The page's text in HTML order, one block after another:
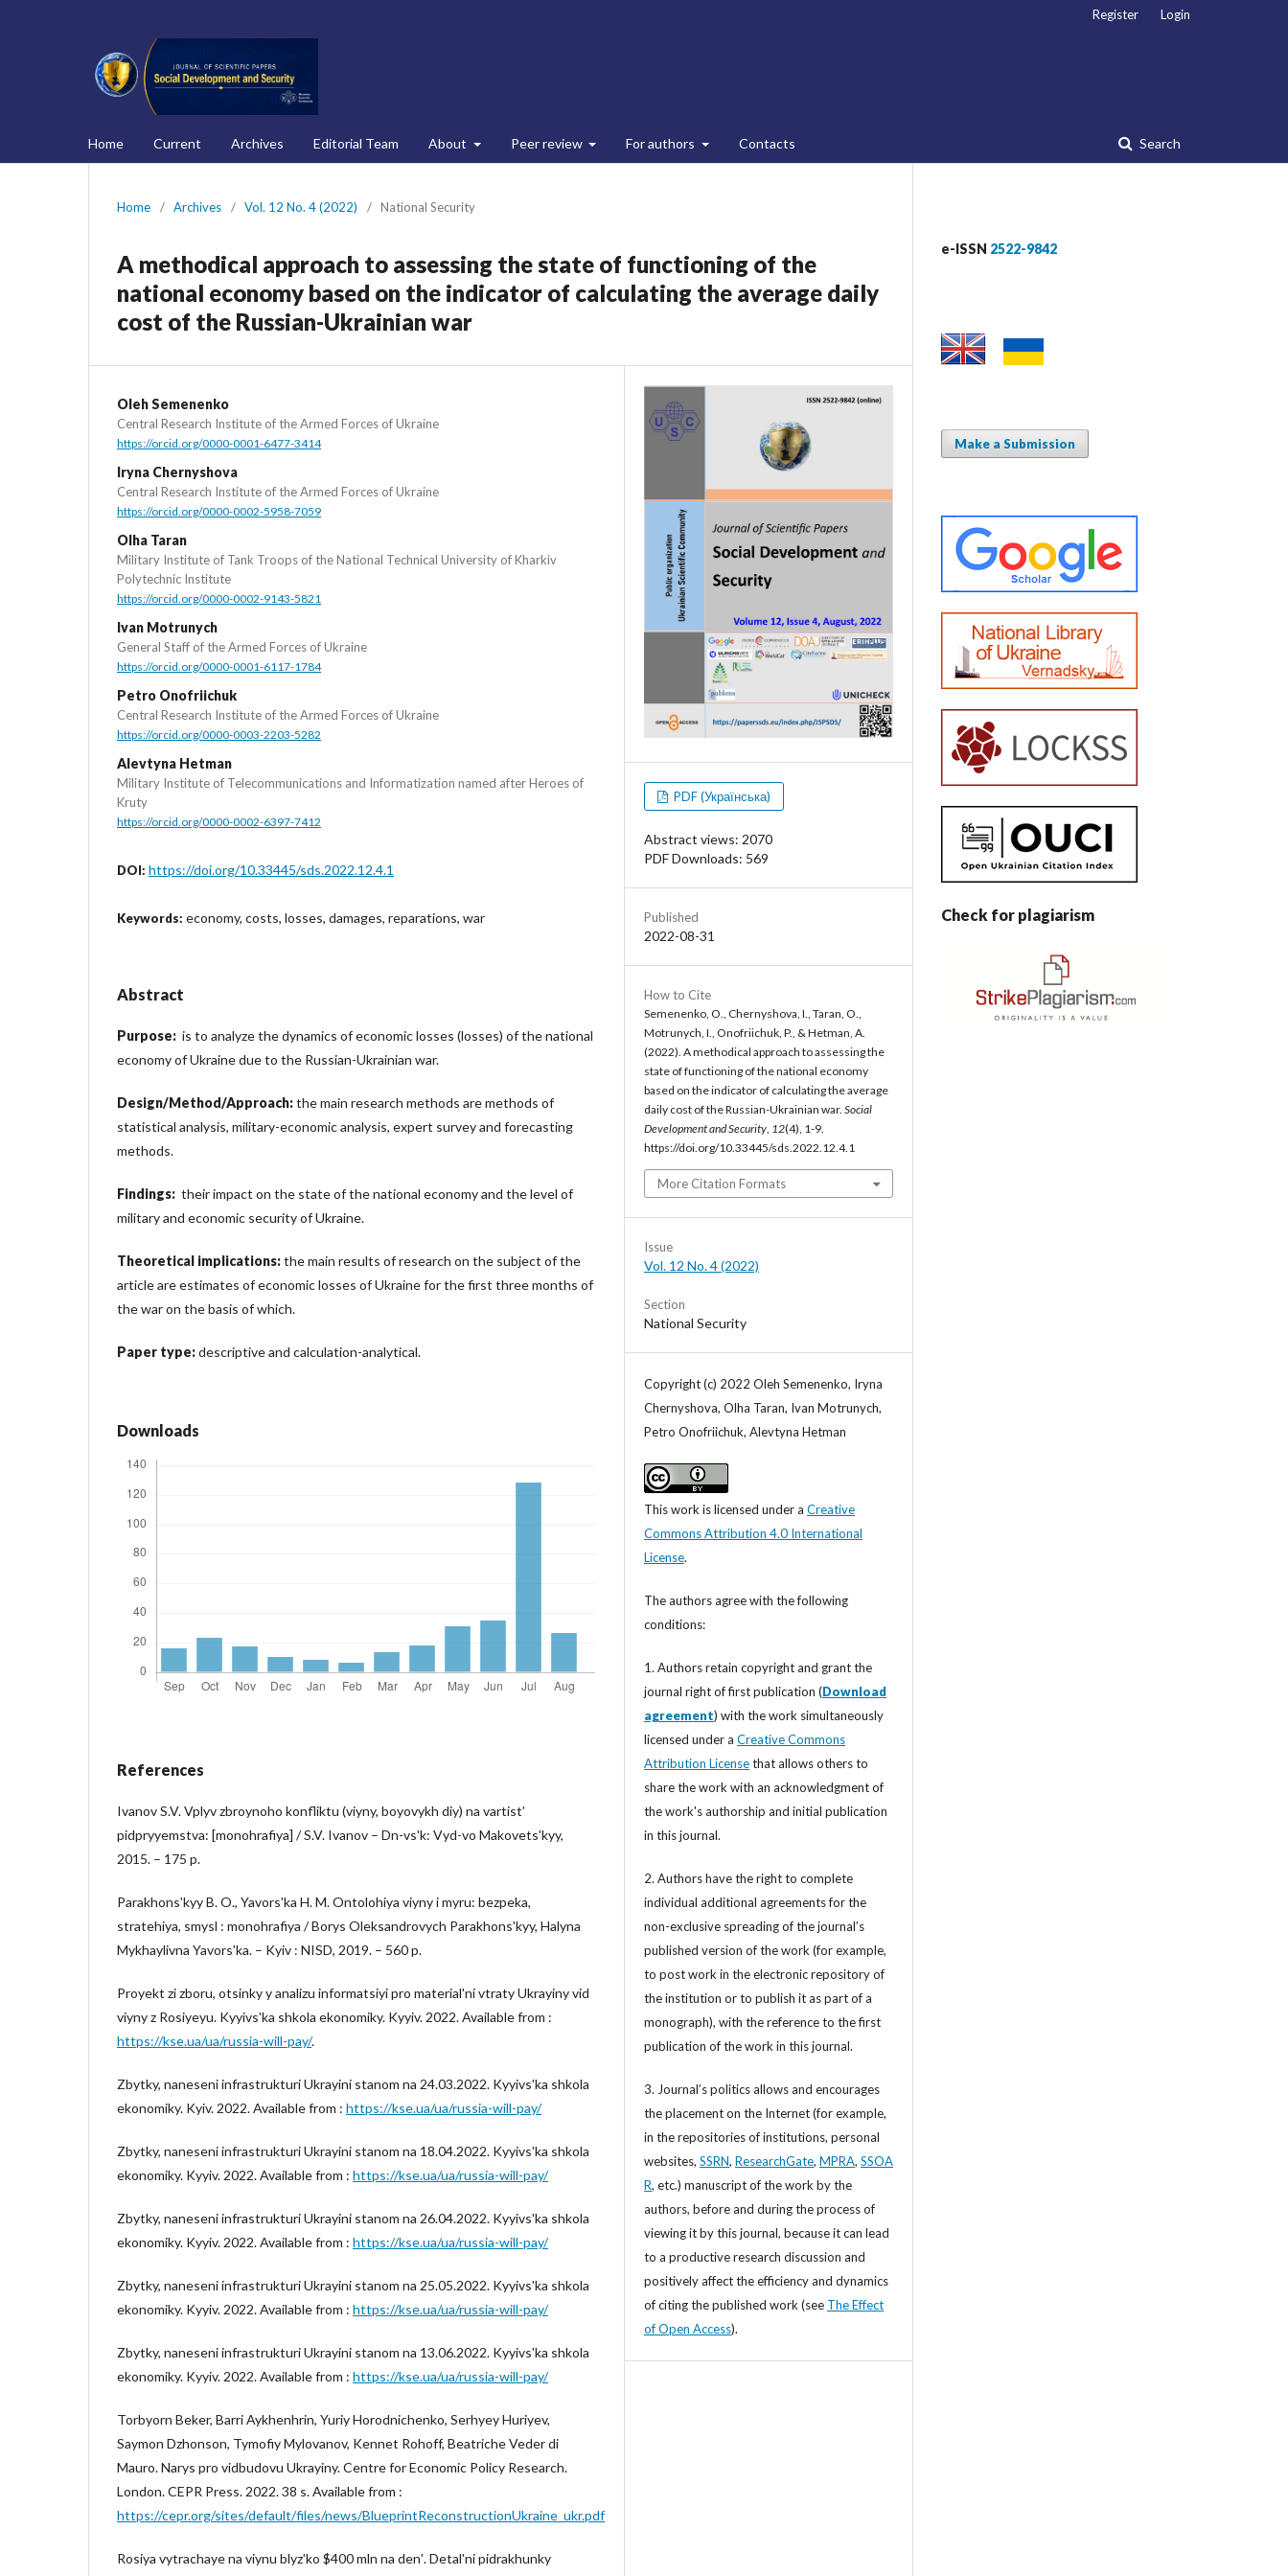
Home Current Archives Editorial Team About Peer review For authors Contacts Search
Register Login
Home / Archives / Vol. 12 No. 4 (2022) / National Security
A methodical approach to assessing the state of functioning of the
national economy based on the indicator of calculating the average daily
cost of the Russian-Ukrainian war
Oleh Semenenko
Central Research Institute of the Armed Forces of Ukraine
https://orcid.org/0000-0001-6477-3414
Iryna Chernyshova
Central Research Institute of the Armed Forces of Ukraine
https://orcid.org/0000-0002-5958-7059
Olha Taran
Military Institute of Tank Troops of the National Technical University of Kharkiv
Polytechnic Institute
https://orcid.org/0000-0002-9143-5821
Ivan Motrunych
General Staff of the Armed Forces of Ukraine
https://orcid.org/0000-0001-6117-1784
Petro Onofriichuk
Central Research Institute of the Armed Forces of Ukraine
https://orcid.org/0000-0003-2203-5282
Alevtyna Hetman
Military Institute of Telecommunications and Informatization named after Heroes of
Kruty
https://orcid.org/0000-0002-6397-7412
DOI: https://doi.org/10.33445/sds.2022.12.4.1
Keywords: economy, costs, losses, damages, reparations, war
Abstract
Purpose: is to analyze the dynamics of economic losses (losses) of the national
economy of Ukraine due to the Russian-Ukrainian war.
Design/Method/Approach:the main research methods are methods of
statistical analysis, military-economic analysis, expert survey and forecasting
methods.
Findings: their impact on the state of the national economy and the level of
military and economic security of Ukraine.
Theoretical implications:the main results of research on the subject of the
article are estimates of economic losses of Ukraine for the first three months of
the war on the basis of which.
Paper type:descriptive and calculation-analytical.
Downloads
References
Ivanov S.V. Vplyv zbroynoho konfliktu (viyny, boyovykh diy) na vartistʹ
pidpryyemstva: [monohrafiya] / S.V. Ivanov – Dn-vsʹk: Vyd-vo Makovetsʹkyy,
2015. – 175 p.
Parakhonsʹkyy B. O., Yavorsʹka H. M. Ontolohiya viyny i myru: bezpeka,
stratehiya, smysl : monohrafiya / Borys Oleksandrovych Parakhonsʹkyy, Halyna
Mykhaylivna Yavorsʹka. – Kyiv : NISD, 2019. – 560 p.
Proyekt zi zboru, otsinky y analizu informatsiyi pro materialʹni vtraty Ukrayiny vid
viyny z Rosiyeyu. Kyyivsʹka shkola ekonomiky. Kyyiv. 2022. Available from :
https://kse.ua/ua/russia-will-pay/.
Zbytky, naneseni infrastrukturi Ukrayini stanom na 24.03.2022. Kyyivsʹka shkola
ekonomiky. Kyiv. 2022. Available from : https://kse.ua/ua/russia-will-pay/
Zbytky, naneseni infrastrukturi Ukrayini stanom na 18.04.2022. Kyyivsʹka shkola
ekonomiky. Kyyiv. 2022. Available from : https://kse.ua/ua/russia-will-pay/
Zbytky, naneseni infrastrukturi Ukrayini stanom na 26.04.2022. Kyyivsʹka shkola
ekonomiky. Kyyiv. 2022. Available from : https://kse.ua/ua/russia-will-pay/
Zbytky, naneseni infrastrukturi Ukrayini stanom na 25.05.2022. Kyyivsʹka shkola
ekonomiky. Kyyiv. 2022. Available from : https://kse.ua/ua/russia-will-pay/
Zbytky, naneseni infrastrukturi Ukrayini stanom na 13.06.2022. Kyyivsʹka shkola
ekonomiky. Kyyiv. 2022. Available from : https://kse.ua/ua/russia-will-pay/
Torbyorn Beker, Barri Aykhenhrin, Yuriy Horodnichenko, Serhyey Huriyev,
Saymon Dzhonson, Tymofiy Mylovanov, Kennet Rohoff, Beatriche Veder di
Mauro. Narys pro vidbudovu Ukrayiny. Centre for Economic Policy Research.
London. CEPR Press. 2022. 38 s. Available from :
https://cepr.org/sites/default/files/news/BlueprintReconstructionUkraine_ukr.pdf
Rosiya vytrachaye na viynu blyzʹko $400 mln na denʹ. Detalʹni pidrakhunky
PDF (Українська)
Abstract views: 2070
PDF Downloads: 569
Published
2022-08-31
How to Cite
Semenenko, O., Chernyshova, I., Taran, O.,
Motrunych, I., Onofriichuk, P., & Hetman, A.
(2022). A methodical approach to assessing the
state of functioning of the national economy
based on the indicator of calculating the average
daily cost of the Russian-Ukrainian war. Social
Development and Security 12(4), 1-9.
https://doi.org/10.33445/sds.2022.12.4.1
More Citation Formats
Issue
Vol. 12 No. 4 (2022)
Section
National Security
Copyright (c) 2022 Oleh Semenenko, Iryna
Chernyshova, Olha Taran, Ivan Motrunych,
Petro Onofriichuk, Alevtyna Hetman
This work is licensed under a Creative
Commons Attribution 4.0 International
License.
The authors agree with the following
conditions:
1. Authors retain copyright and grant the
journal right of first publication (Download
agreement) with the work simultaneously
licensed under a Creative Commons
Attribution Licensethat allows others to
share the work with an acknowledgment of
the work's authorship and initial publication
in this journal.
2. Authors have the right to complete
individual additional agreements for the
non-exclusive spreading of the journal’s
published version of the work (for example,
to post work in the electronic repository of
the institution or to publish it as part of a
monograph), with the reference to the first
publication of the work in this journal.
3. Journal’s politics allows and encourages
the placement on the Internet (for example,
in the repositories of institutions, personal
websites, SSRN, ResearchGate, MPRA, SSOA
R, etc.) manuscript of the work by the
authors, before and during the process of
viewing it by this journal, because it can lead
to a productive research discussion and
positively affect the efficiency and dynamics
of citing the published work (see The Effect
of Open Access).
e-ISSN 2522-9842
Make a Submission
Check for plagiarism